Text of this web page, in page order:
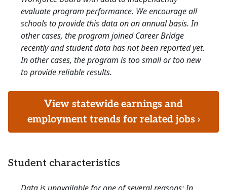
evaluate program performance. We encourage all
schools to provide this data on an annual basis. In
other cases, the program joined Career Bridge
recently and student data has not been reported yet.
In other cases, the program is too small or too new
to provide reliable results.
View statewide earnings and
employment trends for related jobs ›
Student characteristics